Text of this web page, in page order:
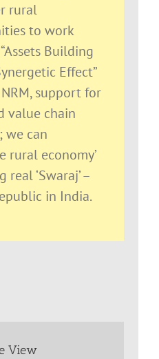
rural
to work
Building
Effect”
support for
value chain
we can
rural economy’
real ‘Swaraj’ –
in India.
View